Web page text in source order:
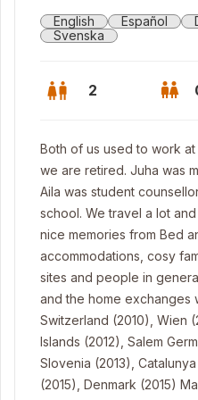
English Español
Svenska
2
Both of us used to work
we are retired. Juha was
Aila was student
school. We travel a lot
nice memories from Bed
accommodations, cosy
sites and people in
and the home exchanges
Switzerland (2010), Wien
Islands (2012), Salem
Slovenia (2013),
(2015), Denmark (2015)